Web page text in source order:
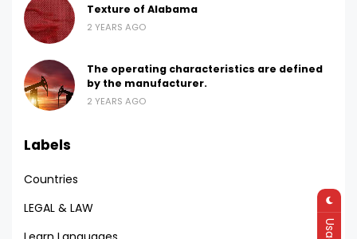
Texture of Alabama
2 YEARS AGO
The operating characteristics are defined
by the manufacturer.
2 YEARS AGO
Labels
Countries
LEGAL & LAW